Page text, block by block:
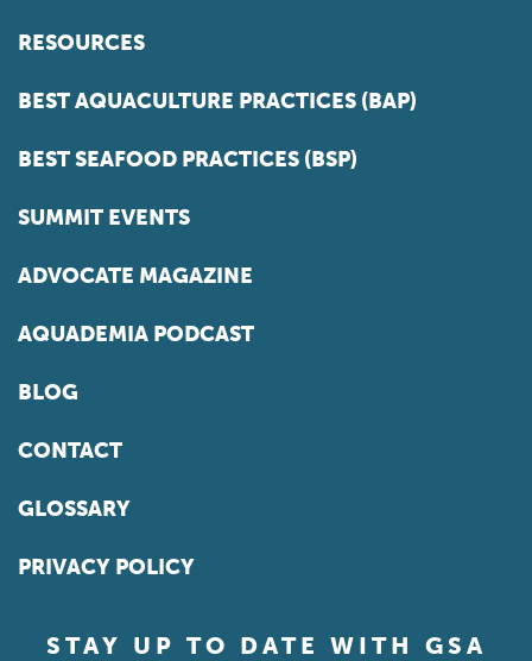
RESOURCES
BEST AQUACULTURE PRACTICES (BAP)
BEST SEAFOOD PRACTICES (BSP)
SUMMIT EVENTS
ADVOCATE MAGAZINE
AQUADEMIA PODCAST
BLOG
CONTACT
GLOSSARY
PRIVACY POLICY
STAY UP TO DATE WITH GSA